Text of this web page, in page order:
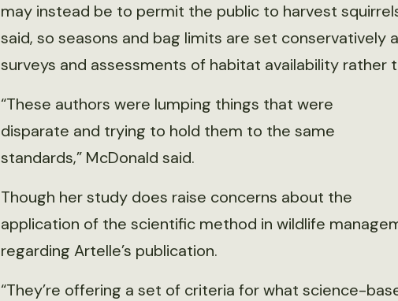
may instead be to permit the public to harvest
said, so seasons and bag limits are set conservatively
surveys and assessments of habitat availability rather
“These authors were lumping things that were
disparate and trying to hold them to the same
standards,” McDonald said.
Though her study does raise concerns about the
application of the scientific method in wildlife
regarding Artelle’s publication.
“They’re offering a set of criteria for what science-